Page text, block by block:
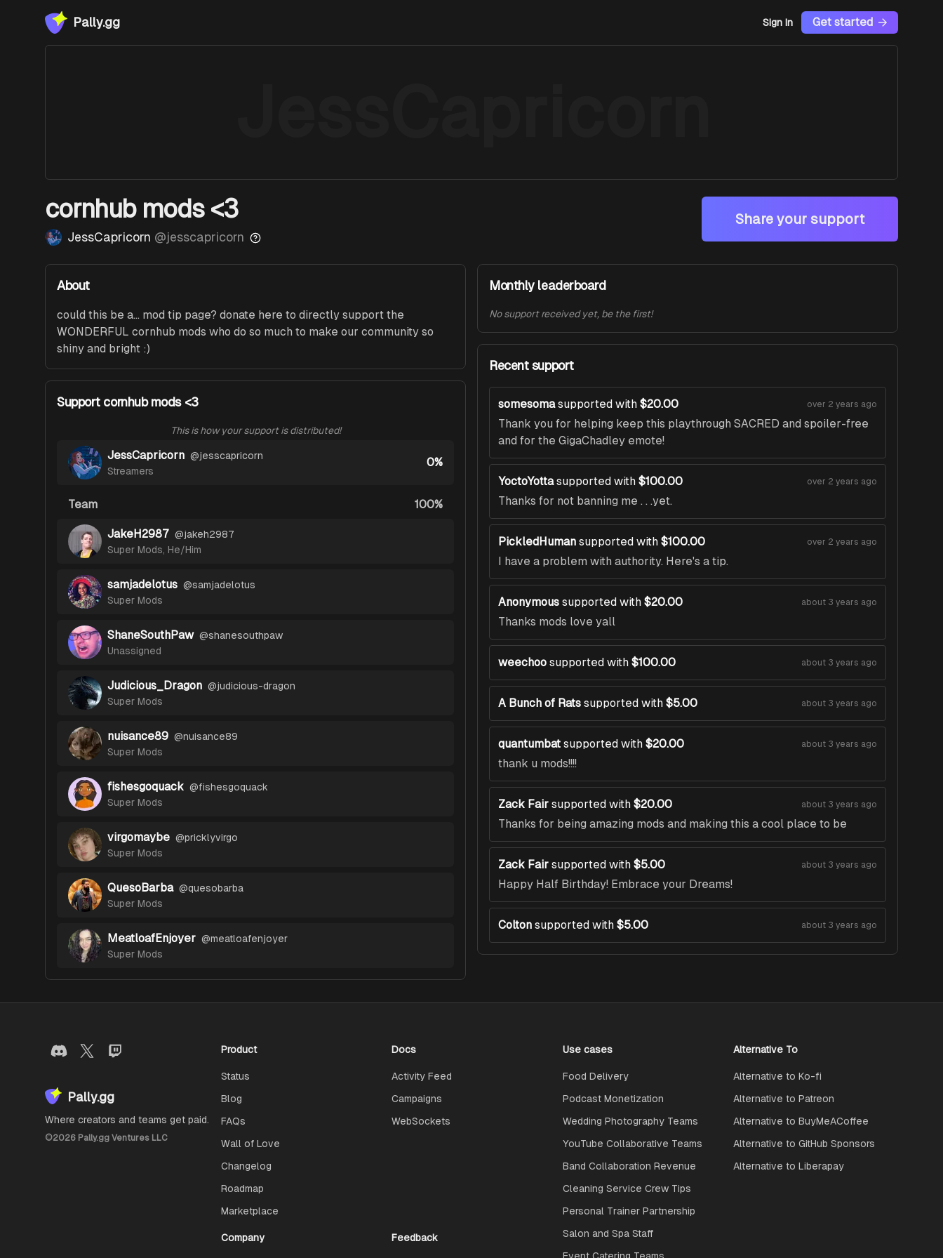
Pally.gg Sign In Get started
cornhub mods <3
JessCapricorn @jesscapricorn
Share your support
About
could this be a... mod tip page? donate here to directly support the
WONDERFUL cornhub mods who do so much to make our community so
shiny and bright :)
Support cornhub mods <3
This is how your support is distributed!
JessCapricorn @jesscapricorn
Streamers
0%
Team 100%
JakeH2987 @jakeh2987
Super Mods He/Him
samjadelotus @samjadelotus
Super Mods
ShaneSouthPaw @shanesouthpaw
Unassigned
Judicious_Dragon @judicious-dragon
Super Mods
nuisance89 @nuisance89
Super Mods
fishesgoquack @fishesgoquack
Super Mods
virgomaybe @pricklyvirgo
Super Mods
QuesoBarba @quesobarba
Super Mods
MeatloafEnjoyer @meatloafenjoyer
Super Mods
Monthly leaderboard
No support received yet, be the first!
Recent support
somesoma supported with $20.00 over 2 years ago
Thank you for helping keep this playthrough SACRED and spoiler-free
and for the GigaChadley emote!
YoctoYotta supported with $100.00 over 2 years ago
Thanks for not banning me . . .yet.
PickledHuman supported with $100.00 over 2 years ago
I have a problem with authority. Here's a tip.
Anonymous supported with $20.00 about 3 years ago
Thanks mods love yall
weechoo supported with $100.00 about 3 years ago
A Bunch of Rats supported with $5.00 about 3 years ago
quantumbat supported with $20.00 about 3 years ago
thank u mods!!!!
Zack Fair supported with $20.00 about 3 years ago
Thanks for being amazing mods and making this a cool place to be
Zack Fair supported with $5.00 about 3 years ago
Happy Half Birthday! Embrace your Dreams!
Colton supported with $5.00 about 3 years ago
Pally.gg
Where creators and teams get paid.
©2026 Pally.gg Ventures LLC
Product
Status
Blog
FAQs
Wall of Love
Changelog
Roadmap
Marketplace
Docs
Activity Feed
Campaigns
WebSockets
Use cases
Food Delivery
Podcast Monetization
Wedding Photography Teams
YouTube Collaborative Teams
Band Collaboration Revenue
Cleaning Service Crew Tips
Personal Trainer Partnership
Salon and Spa Staff
Alternative To
Alternative to Ko-fi
Alternative to Patreon
Alternative to BuyMeACoffee
Alternative to GitHub Sponsors
Alternative to Liberapay
Company Feedback